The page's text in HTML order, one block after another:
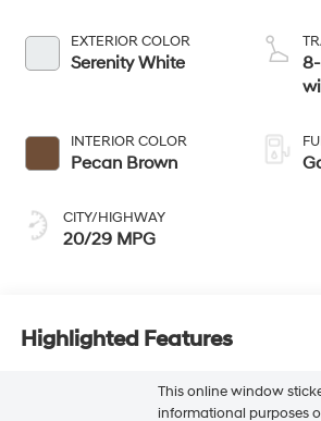
EXTERIOR COLOR
Serenity White
INTERIOR COLOR
Pecan Brown
CITY/HIGHWAY
20/29 MPG
Highlighted Features
This online window
informational purposes